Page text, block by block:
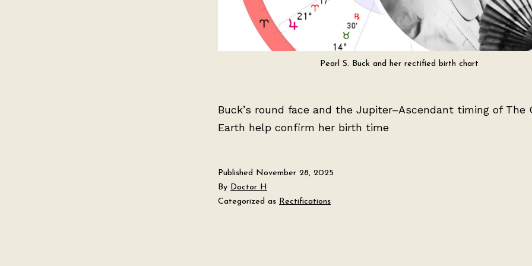
Pearl S. Buck and her rectified birth chart
Buck’s round face and the Jupiter–Ascendant timing of The
Earth help confirm her birth time
Published November 28, 2025
By Doctor H
Categorized as Rectifications